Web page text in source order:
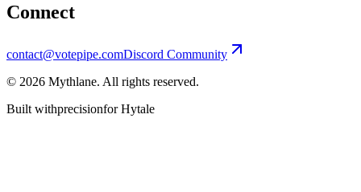
Connect
contact@votepipe.comDiscord Community
© 2026 Mythlane. All rights reserved.
Built withprecisionfor Hytale